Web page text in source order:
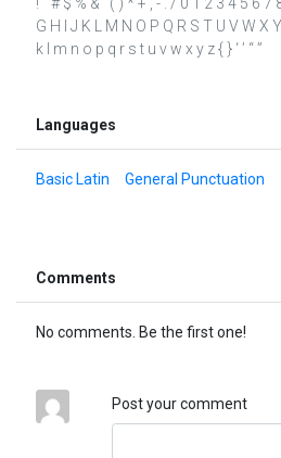
G H I J K L M N O P Q R S T U V W X
k l m n o p q r s t u v w x y z { } ‘ ’ “ ”
Languages
Basic Latin General Punctuation
Comments
No comments. Be the first one!
Post your comment